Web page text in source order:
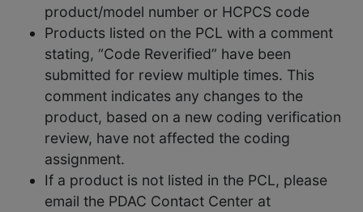
product/model number or HCPCS code
Products listed on the PCL with a comment
stating, “Code Reverified” have been
submitted for review multiple times. This
comment indicates any changes to the
product, based on a new coding verification
review, have not affected the coding
assignment.
If a product is not listed in the PCL, please
email the PDAC Contact Center at